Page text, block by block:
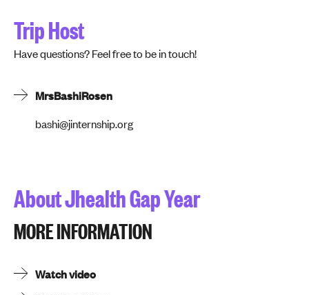
Trip Host
Have questions? Feel free to be in touch!
MrsBashiRosen
bashi@jinternship.org
About Jhealth Gap Year
MORE INFORMATION
Watch video